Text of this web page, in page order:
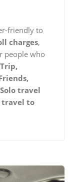
friendly to
charges,
people who
travel
travel to